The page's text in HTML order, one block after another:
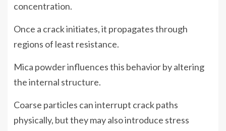
concentration.
Once a crack initiates, it propagates through
regions of least resistance.
Mica powder influences this behavior by altering
the internal structure.
Coarse particles can interrupt crack paths
physically, but they may also introduce stress